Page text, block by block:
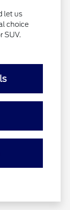
let us
choice
SUV.